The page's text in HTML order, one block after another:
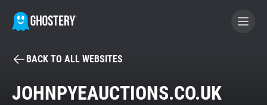
BECOME A CONTRIBUTOR
BACK TO ALL WEBSITES
JOHNPYEAUCTIONS.CO.UK